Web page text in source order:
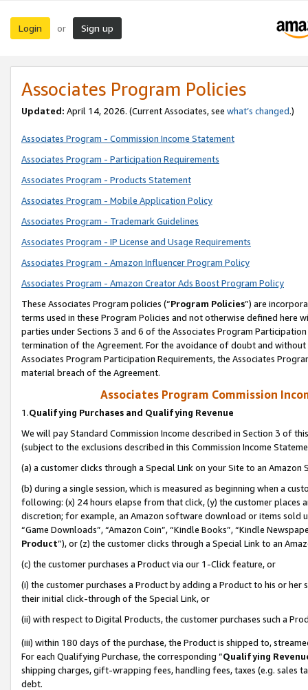
Login or Sign up
Associates Program Policies
Updated: April 14, 2026. (Current Associates, see what’s changed.)
Associates Program - Commission Income Statement
Associates Program - Participation Requirements
Associates Program - Products Statement
Associates Program - Mobile Application Policy
Associates Program - Trademark Guidelines
Associates Program - IP License and Usage Requirements
Associates Program - Amazon Influencer Program Policy
Associates Program - Amazon Creator Ads Boost Program Policy
These Associates Program policies (“Program Policies”) are
terms used in these Program Policies and not otherwise defined
parties under Sections 3 and 6 of the Associates Program
termination of the Agreement. For the avoidance of doubt and
Associates Program Participation Requirements, the Associates
material breach of the Agreement.
Associates Program Commission
1.Qualifying Purchases and Qualifying Revenue
We will pay Standard Commission Income described in Section 3 of
(subject to the exclusions described in this Commission Income
(a) a customer clicks through a Special Link on your Site to an Amazon
(b) during a single session, which is measured as beginning when a
following: (x) 24 hours elapse from that click, (y) the customer
discretion; for example, an Amazon software download or items sold
“Game Downloads”, “Amazon Coin”, “Kindle Books”, “Kindle
Product”), or (z) the customer clicks through a Special Link to an
(c) the customer purchases a Product via our 1-Click feature, or
(i) the customer purchases a Product by adding a Product to his or
their initial click-through of the Special Link, or
(ii) with respect to Digital Products, the customer purchases such a
(iii) within 180 days of the purchase, the Product is shipped to,
For each Qualifying Purchase, the corresponding “Qualifying
shipping charges, gift-wrapping fees, handling fees, taxes (e.g. sales
debt.